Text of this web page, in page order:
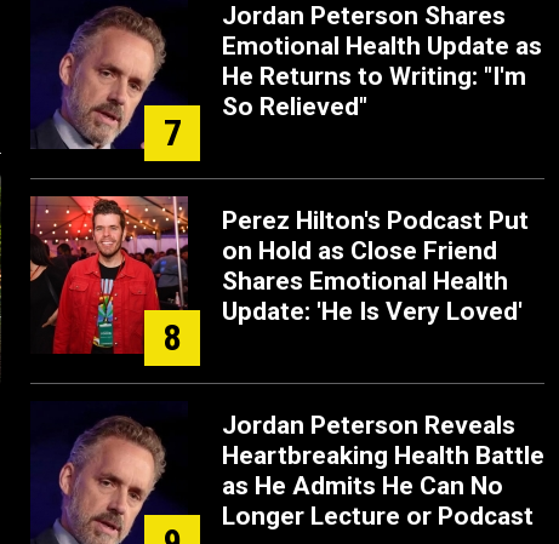
7
Jordan Peterson Shares
Emotional Health Update as
He Returns to Writing: "I'm
So Relieved"
8
Perez Hilton's Podcast Put
on Hold as Close Friend
Shares Emotional Health
Update: 'He Is Very Loved'
Jordan Peterson Reveals
Heartbreaking Health Battle
as He Admits He Can No
Longer Lecture or Podcast